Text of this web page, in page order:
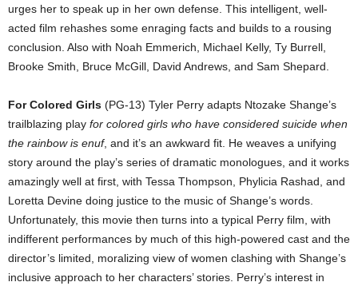
urges her to speak up in her own defense. This intelligent, well-
acted film rehashes some enraging facts and builds to a rousing
conclusion. Also with Noah Emmerich, Michael Kelly, Ty Burrell,
Brooke Smith, Bruce McGill, David Andrews, and Sam Shepard.
For Colored Girls (PG-13) Tyler Perry adapts Ntozake Shange’s
trailblazing play for colored girls who have considered suicide when
the rainbow is enuf, and it’s an awkward fit. He weaves a unifying
story around the play’s series of dramatic monologues, and it works
amazingly well at first, with Tessa Thompson, Phylicia Rashad, and
Loretta Devine doing justice to the music of Shange’s words.
Unfortunately, this movie then turns into a typical Perry film, with
indifferent performances by much of this high-powered cast and the
director’s limited, moralizing view of women clashing with Shange’s
inclusive approach to her characters’ stories. Perry’s interest in